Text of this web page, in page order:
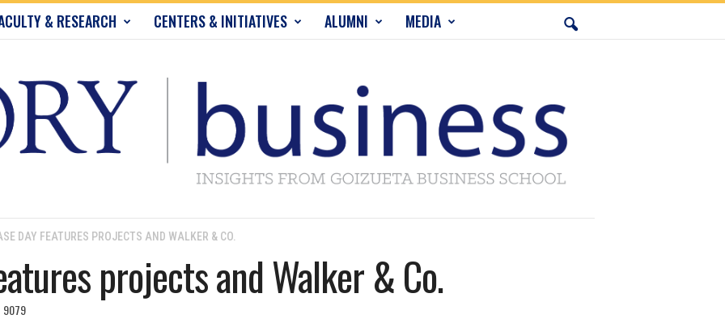
& RESEARCH CENTERS & INITIATIVES ALUMNI MEDIA
DAY FEATURES PROJECTS AND WALKER & CO.
projects and Walker & Co.
9079